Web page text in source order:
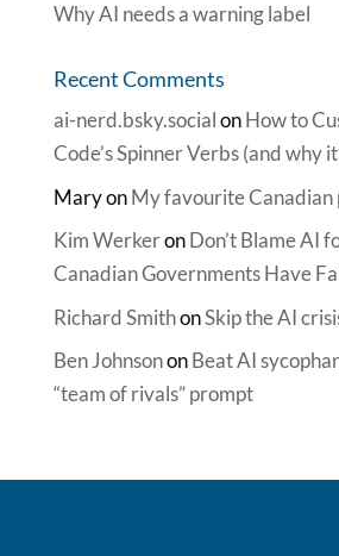
Why AI needs a warning label
Recent Comments
ai-nerd.bsky.socialonHow to
Code’s Spinner Verbs (and why
MaryonMy favourite Canadian
Kim WerkeronDon’t Blame AI
Canadian Governments Have
Richard SmithonSkip the AI
Ben JohnsononBeat AI
“team of rivals” prompt